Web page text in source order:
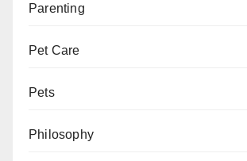
Parenting
Pet Care
Pets
Philosophy